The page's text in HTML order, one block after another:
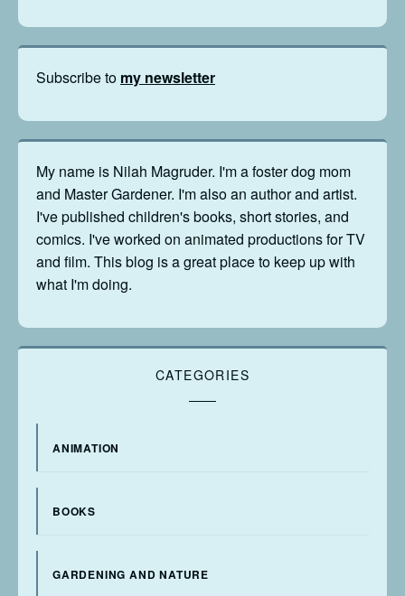
Subscribe to my newsletter
My name is Nilah Magruder. I'm a foster dog mom
and Master Gardener. I'm also an author and artist.
I've published children's books, short stories, and
comics. I've worked on animated productions for TV
and film. This blog is a great place to keep up with
what I'm doing.
CATEGORIES
ANIMATION
BOOKS
GARDENING AND NATURE